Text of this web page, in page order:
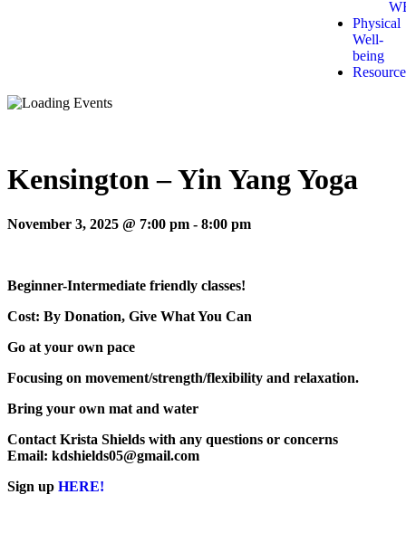
Physical
Well-
being
Kensington – Yin Yang Yoga
November 3, 2025 @ 7:00 pm - 8:00 pm
Beginner-Intermediate friendly classes!
Cost: By Donation, Give What You Can
Go at your own pace
Focusing on movement/strength/flexibility and relaxation.
Bring your own mat and water
Contact Krista Shields with any questions or concerns
Email: kdshields05@gmail.com
Sign up HERE!